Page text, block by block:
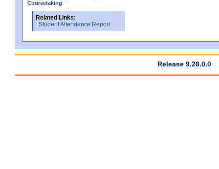
Coursetaking
Related Links:
Student Attendance Report
Release 9.28.0.0